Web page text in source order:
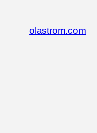
olastrom.com